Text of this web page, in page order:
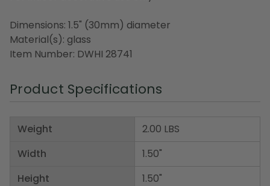
Dimensions: 1.5" (30mm) diameter
Material(s): glass
Item Number: DWHI 28741
Product Specifications
Weight
Width
Height
2.00 LBS
1.50"
1.50"